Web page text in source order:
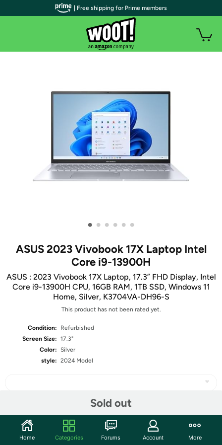
• • • • • •
ASUS 2023 Vivobook 17X Laptop Intel
Core i9-13900H
ASUS : 2023 Vivobook 17X Laptop, 17.3” FHD Display, Intel
Core i9-13900H CPU, 16GB RAM, 1TB SSD, Windows 11
Home, Silver, K3704VA-DH96-S
This product has not been rated yet.
Condition:
Refurbished
Screen Size: 17.3"
Color: Silver
style: 2024 Model
Sold out
| Free shipping for Prime members
Home Categories Forums Account More